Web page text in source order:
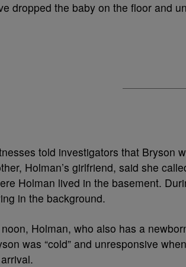
dropped the baby on the floor and
told investigators that Bryson
Holman’s girlfriend, said she
Holman lived in the basement.
in the background.
Holman, who also has a
was “cold” and unresponsive